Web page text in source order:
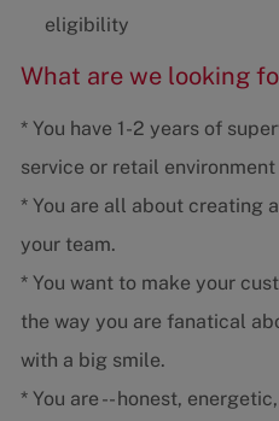
eligibility
What are we looking
* You have 1-2 years of
service or retail
* You are all about creating
your team.
* You want to make your
the way you are fanatical
with a big smile.
* You are -- honest,